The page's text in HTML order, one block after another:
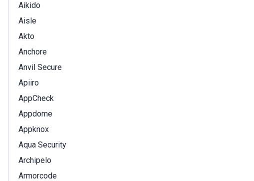
Aikido
Aisle
Akto
Anchore
Anvil Secure
Apiiro
AppCheck
Appdome
Appknox
Aqua Security
Archipelo
Armorcode